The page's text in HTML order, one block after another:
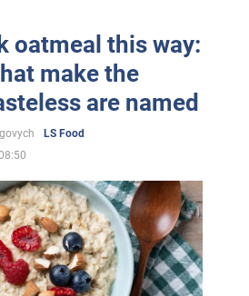
oatmeal this way:
make the
are named
LS Food